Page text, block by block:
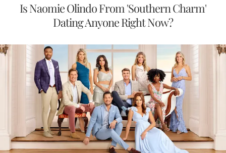
Is Naomie Olindo From 'Southern Charm'
Dating Anyone Right Now?